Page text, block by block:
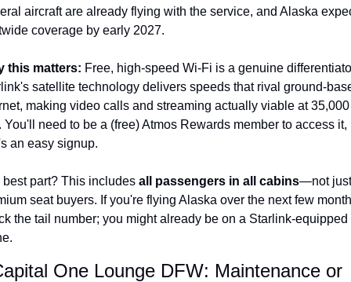
aircraft are already flying with the service, and Alaska
coverage by early 2027.
this matters: Free, high-speed Wi-Fi is a genuine
satellite technology delivers speeds that rival ground-
making video calls and streaming actually viable at 35,000
You'll need to be a (free) Atmos Rewards member to access it,
an easy signup.
best part? This includes all passengers in all cabins—not just
seat buyers. If you're flying Alaska over the next few
the tail number; you might already be on a Starlink-equipped
One Lounge DFW: Maintenance or